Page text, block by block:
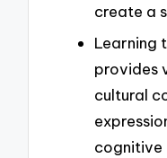
create a
Learning
provides
cultural
cognitive